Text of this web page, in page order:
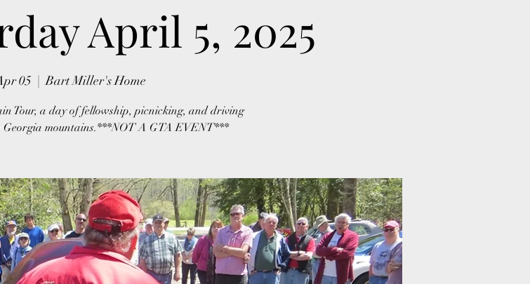
April 5, 2025
05
  |
Bart Miller's Home
Tour, a day of fellowship, picnicking, and driving
Georgia mountains.***NOT A GTA EVENT***